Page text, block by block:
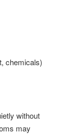
chemicals)
without
may